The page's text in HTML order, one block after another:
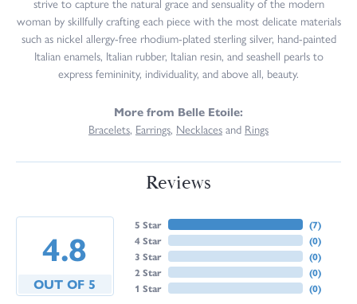
woman by skillfully crafting each piece with the most delicate materials
such as nickel allergy-free rhodium-plated sterling silver, hand-painted
Italian enamels, Italian rubber, Italian resin, and seashell pearls to
express femininity, individuality, and above all, beauty.
More from Belle Etoile:
Bracelets, Earrings, Necklacesand Rings
Reviews
4.8
OUT OF 5
5 Star
4 Star
3 Star
2 Star
1 Star
(7)
(0)
(0)
(0)
(0)